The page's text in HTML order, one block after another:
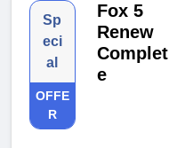
Sp
eci
al
OFFE
R
Fox 5
Renew
Complet
e